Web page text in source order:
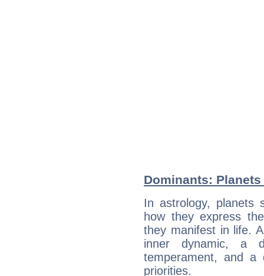
Dominants:
In astrology, planets
how they express
they manifest in life.
inner dynamic, a
temperament, and a
priorities.